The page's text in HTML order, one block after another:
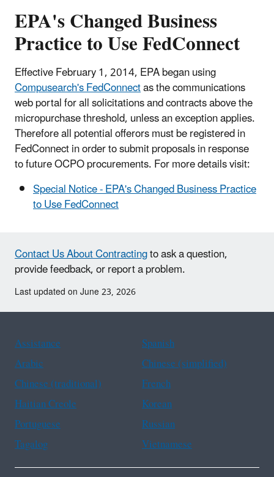
EPA's Changed Business
Practice to Use FedConnect
Effective February 1, 2014, EPA began using
Compusearch's FedConnectas the communications
web portal for all solicitations and contracts above the
micropurchase threshold, unless an exception applies.
Therefore all potential offerors must be registered in
FedConnect in order to submit proposals in response
to future OCPO procurements. For more details visit:
Special Notice - EPA's Changed Business Practice
to Use FedConnect
Contact Us About Contractingto ask a question,
provide feedback, or report a problem.
Last updated on June 23, 2026
Assistance
Spanish
Arabic
Chinese (simplified)
Chinese (traditional)
French
Haitian Creole
Korean
Portuguese
Russian
Tagalog
Vietnamese